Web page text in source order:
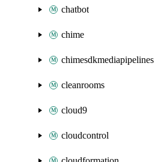
chatbot
chime
chimesdkmediapipelines
cleanrooms
cloud9
cloudcontrol